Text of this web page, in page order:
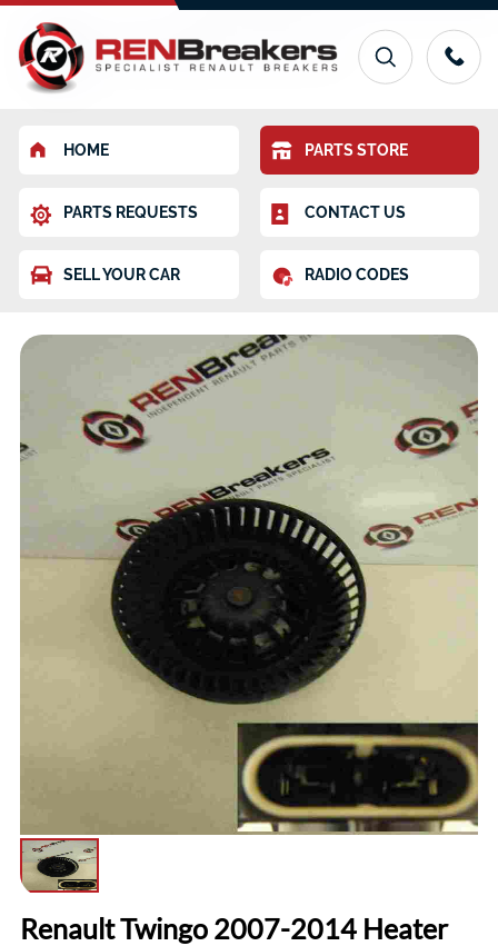
HOME PARTS STORE
PARTS REQUESTS CONTACT US
SELL YOUR CAR RADIO CODES
Renault Twingo 2007-2014 Heater